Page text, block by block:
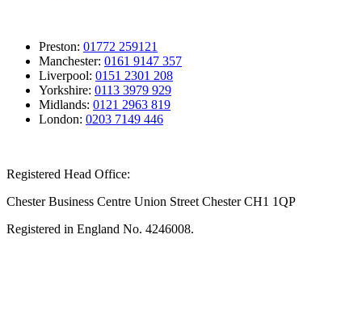
Preston: 01772 259121
Manchester: 0161 9147 357
Liverpool: 0151 2301 208
Yorkshire: 0113 3979 929
Midlands: 0121 2963 819
London: 0203 7149 446
Registered Head Office:
Chester Business Centre Union Street Chester CH1 1QP
Registered in England No. 4246008.